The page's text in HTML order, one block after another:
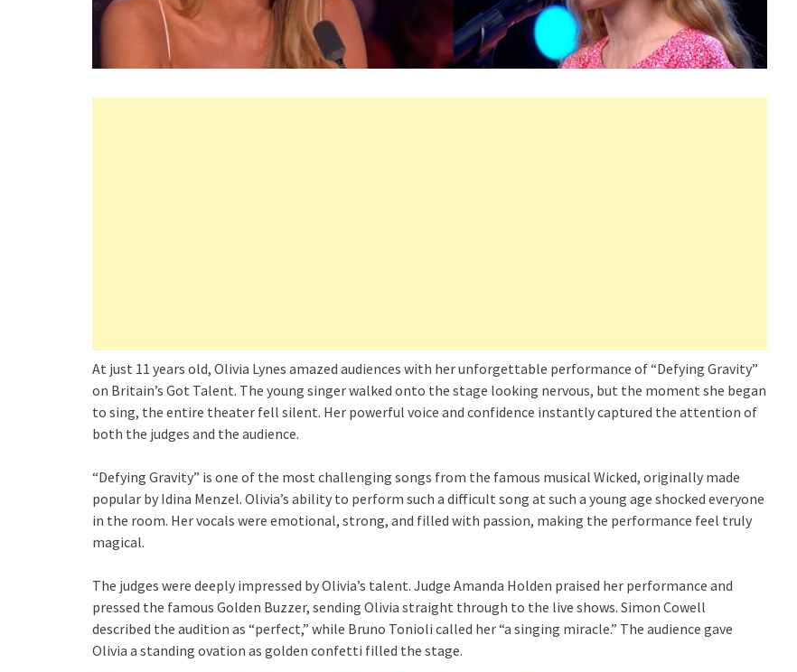
At just 11 years old, Olivia Lynes amazed audiences with her unforgettable performance of “Defying Gravity”
on Britain’s Got Talent. The young singer walked onto the stage looking nervous, but the moment she began
to sing, the entire theater fell silent. Her powerful voice and confidence instantly captured the attention of
both the judges and the audience.
“Defying Gravity” is one of the most challenging songs from the famous musical Wicked, originally made
popular by Idina Menzel. Olivia’s ability to perform such a difficult song at such a young age shocked everyone
in the room. Her vocals were emotional, strong, and filled with passion, making the performance feel truly
magical.
The judges were deeply impressed by Olivia’s talent. Judge Amanda Holden praised her performance and
pressed the famous Golden Buzzer, sending Olivia straight through to the live shows. Simon Cowell
described the audition as “perfect,” while Bruno Tonioli called her “a singing miracle.” The audience gave
Olivia a standing ovation as golden confetti filled the stage.